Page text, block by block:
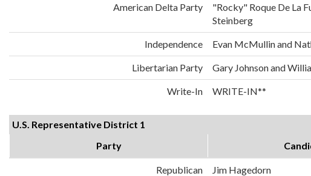
American Delta Party
"Rocky" Roque De La
Steinberg
Independence Evan McMullin and
Libertarian Party Gary Johnson and
Write-In WRITE-IN**
U.S. Representative District 1
Party
Republican Jim Hagedorn